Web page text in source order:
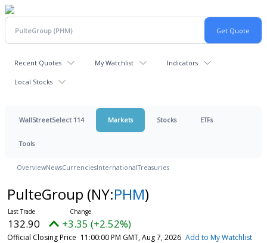
Recent Quotes My Watchlist Indicators
Local Stocks
WallStreetSelect 114 Markets Stocks ETFs
Tools
OverviewNewsCurrenciesInternationalTreasuries
PulteGroup (NY:PHM)
132.90 +3.35 (+2.52%)
Official Closing Price 11:00:00 PM GMT, Aug 7, 2026 Add to My Watchlist